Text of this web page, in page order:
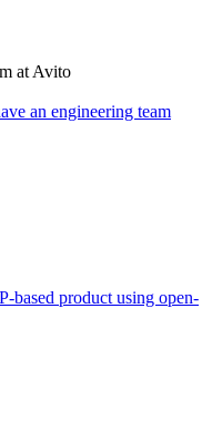
at Avito
an engineering team
based product using open-